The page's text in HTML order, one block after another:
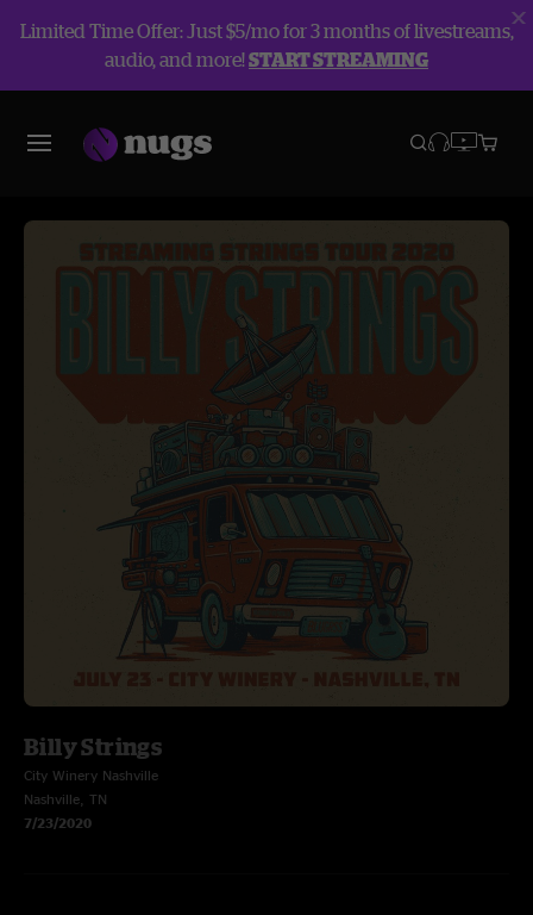
Limited Time Offer: Just $5/mo for 3 months of livestreams,
audio, and more!START STREAMING
Billy Strings
City Winery Nashville
Nashville, TN
7/23/2020